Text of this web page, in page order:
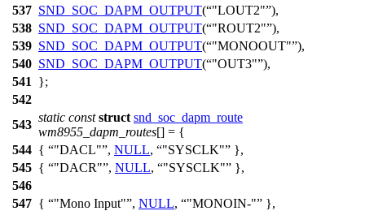
537 SND_SOC_DAPM_OUTPUT( "LOUT2" ),
538 SND_SOC_DAPM_OUTPUT( "ROUT2" ),
539 SND_SOC_DAPM_OUTPUT( "MONOOUT" ),
540 SND_SOC_DAPM_OUTPUT( "OUT3" ),
541
};
542
543
static const struct snd_soc_dapm_route
wm8955_dapm_routes[] = {
544 { "DACL" , NULL, "SYSCLK"
},
545 { "DACR" , NULL, "SYSCLK"
},
546
547 { "Mono Input" , NULL, "MONOIN-"
},